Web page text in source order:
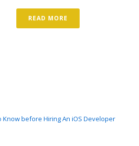
READ MORE
Know before Hiring An iOS Developer